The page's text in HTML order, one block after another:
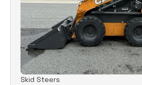
Skid Steers